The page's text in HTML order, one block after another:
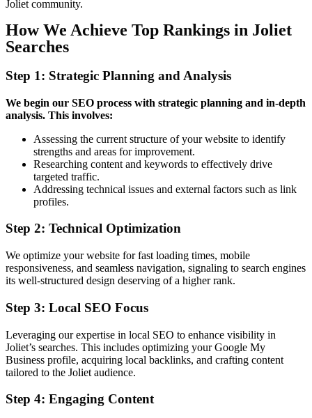
Joliet community.
How We Achieve Top Rankings in Joliet
Searches
Step 1: Strategic Planning and Analysis
We begin our SEO process with strategic planning and in-depth
analysis. This involves:
Assessing the current structure of your website to identify
strengths and areas for improvement.
Researching content and keywords to effectively drive
targeted traffic.
Addressing technical issues and external factors such as link
profiles.
Step 2: Technical Optimization
We optimize your website for fast loading times, mobile
responsiveness, and seamless navigation, signaling to search engines
its well-structured design deserving of a higher rank.
Step 3: Local SEO Focus
Leveraging our expertise in local SEO to enhance visibility in
Joliet’s searches. This includes optimizing your Google My
Business profile, acquiring local backlinks, and crafting content
tailored to the Joliet audience.
Step 4: Engaging Content